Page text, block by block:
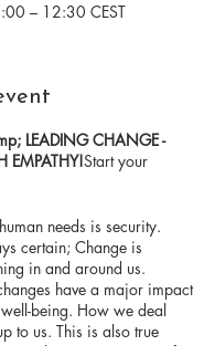
– 12:30 CEST
LEADING CHANGE -
EMPATHY!Start your
needs is security.
certain; Change is
in and around us.
have a major impact
being. How we deal
to us. This is also true